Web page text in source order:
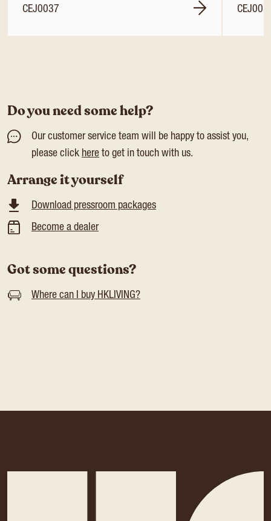
CEJ0037
Do you need some help?
Our customer service team will be happy to assist you,
please click here to get in touch with us.
Arrange it yourself
Download pressroom packages
Become a dealer
Got some questions?
Where can I buy HKLIVING?